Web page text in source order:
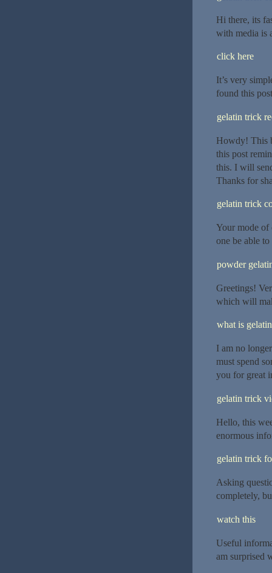
Hi there, its
with media is
click here
It’s very
found this
gelatin trick
Howdy! This
this post
this. I will
Thanks for
gelatin trick
Your mode of
one be able
powder
Greetings!
which will
what is
I am no
must spend
you for great
gelatin trick
Hello, this
enormous
gelatin trick
Asking
completely,
watch this
Useful
am surprised